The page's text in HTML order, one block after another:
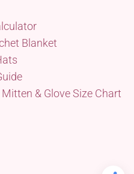
Blanket
& Glove Size Chart